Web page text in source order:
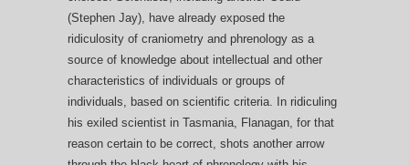
(Stephen Jay), have already exposed the
ridiculosity of craniometry and phrenology as a
source of knowledge about intellectual and other
characteristics of individuals or groups of
individuals, based on scientific criteria. In ridiculing
his exiled scientist in Tasmania, Flanagan, for that
reason certain to be correct, shots another arrow